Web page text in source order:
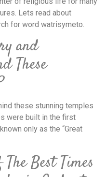
Lets read about
for word watrisymeto.
and
These
these stunning temples
were built in the first
only as the “Great
Best Times